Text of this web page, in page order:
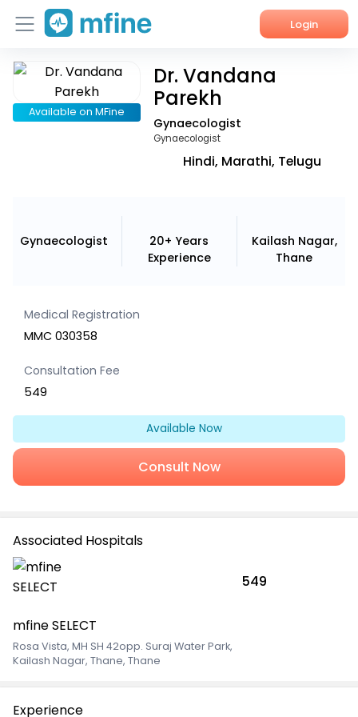
Login
Home
Services
Available on MFine
Dr. Vandana
Parekh
Gynaecologist
Gynaecologist
Hindi, Marathi, Telugu
Gynaecologist
20+ Years
Experience
Kailash Nagar,
Thane
Medical Registration
MMC 030358
Consultation Fee
549
Available Now
Consult Now
Associated Hospitals
549
mfine SELECT
Rosa Vista, MH SH 42opp. Suraj Water Park,
Kailash Nagar, Thane, Thane
Experience